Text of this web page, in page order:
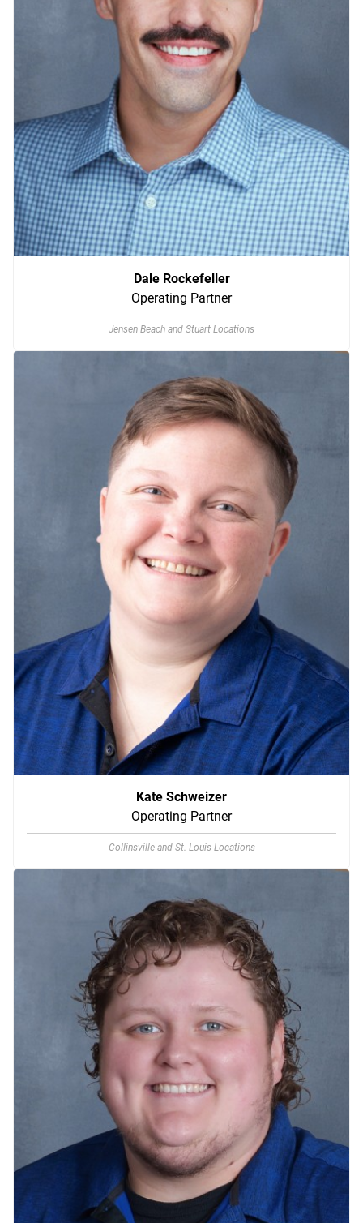
Dale Rockefeller
Operating Partner
Jensen Beach and Stuart Locations
Kate Schweizer
Operating Partner
Collinsville and St. Louis Locations